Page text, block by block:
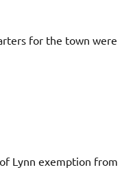
for the town were
Lynn exemption from